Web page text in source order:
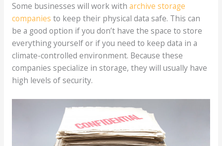
Some businesses will work with archive storage
companies to keep their physical data safe. This can
be a good option if you don’t have the space to store
everything yourself or if you need to keep data in a
climate-controlled environment. Because these
companies specialize in storage, they will usually have
high levels of security.